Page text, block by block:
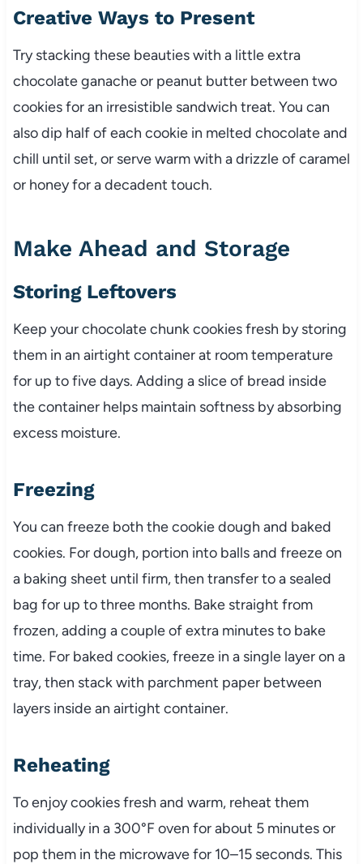
Creative Ways to Present
Try stacking these beauties with a little extra
chocolate ganache or peanut butter between two
cookies for an irresistible sandwich treat. You can
also dip half of each cookie in melted chocolate and
chill until set, or serve warm with a drizzle of caramel
or honey for a decadent touch.
Make Ahead and Storage
Storing Leftovers
Keep your chocolate chunk cookies fresh by storing
them in an airtight container at room temperature
for up to five days. Adding a slice of bread inside
the container helps maintain softness by absorbing
excess moisture.
Freezing
You can freeze both the cookie dough and baked
cookies. For dough, portion into balls and freeze on
a baking sheet until firm, then transfer to a sealed
bag for up to three months. Bake straight from
frozen, adding a couple of extra minutes to bake
time. For baked cookies, freeze in a single layer on a
tray, then stack with parchment paper between
layers inside an airtight container.
Reheating
To enjoy cookies fresh and warm, reheat them
individually in a 300°F oven for about 5 minutes or
pop them in the microwave for 10–15 seconds. This